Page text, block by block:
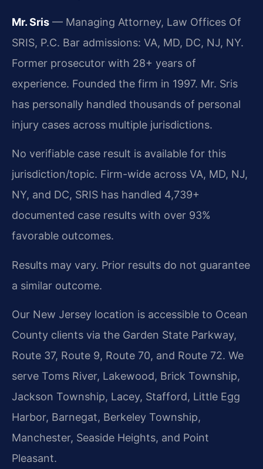
Mr. Sris — Managing Attorney, Law Offices Of
SRIS, P.C. Bar admissions: VA, MD, DC, NJ, NY.
Former prosecutor with 28+ years of
experience. Founded the firm in 1997. Mr. Sris
has personally handled thousands of personal
injury cases across multiple jurisdictions.
No verifiable case result is available for this
jurisdiction/topic. Firm-wide across VA, MD, NJ,
NY, and DC, SRIS has handled 4,739+
documented case results with over 93%
favorable outcomes.
Results may vary. Prior results do not guarantee
a similar outcome.
Our New Jersey location is accessible to Ocean
County clients via the Garden State Parkway,
Route 37, Route 9, Route 70, and Route 72. We
serve Toms River, Lakewood, Brick Township,
Jackson Township, Lacey, Stafford, Little Egg
Harbor, Barnegat, Berkeley Township,
Manchester, Seaside Heights, and Point
Pleasant.